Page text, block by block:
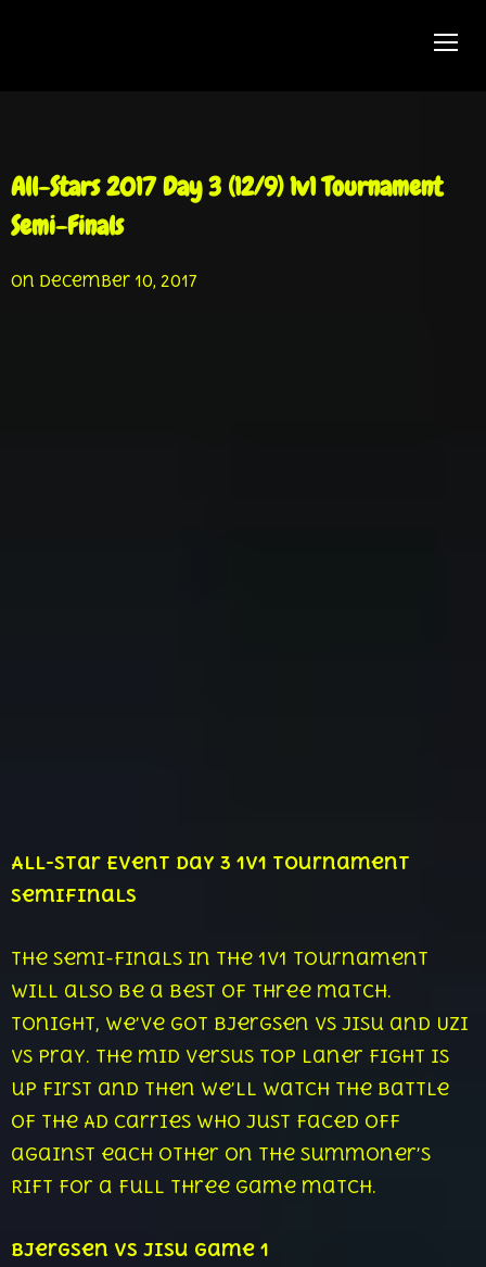
All-Stars 2017 Day 3 (12/9) 1v1 Tournament
Semi-Finals
on December 10, 2017
All-Star Event Day 3 1v1 Tournament
Semifinals
The semi-finals in the 1v1 tournament
will also be a best of three match.
Tonight, we’ve got Bjergsen vs Jisu and Uzi
vs Pray. The mid versus top laner fight is
up first and then we’ll watch the battle
of the AD carries who just faced off
against each other on the Summoner’s
Rift for a full three game match.
Bjergsen vs Jisu Game 1